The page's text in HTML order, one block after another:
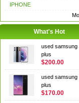
IPHONE
What's Hot
used samsung
plus
$200.00
used samsung
plus
$170.00